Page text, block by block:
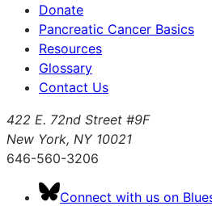
Donate
Pancreatic Cancer Basics
Resources
Glossary
Contact Us
422 E. 72nd Street #9F
New York, NY 10021
646-560-3206
Connect with us on